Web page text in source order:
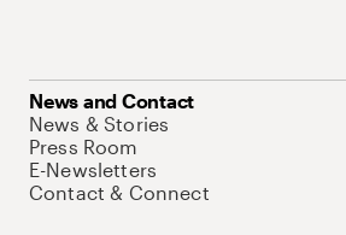
News and Contact
News & Stories
Press Room
E-Newsletters
Contact & Connect